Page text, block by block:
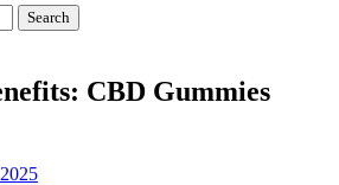
CBD Gummies